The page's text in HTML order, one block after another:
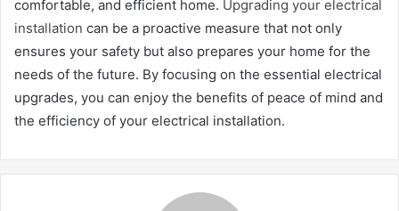
comfortable, and efficient home. Upgrading your electrical
installation can be a proactive measure that not only
ensures your safety but also prepares your home for the
needs of the future. By focusing on the essential electrical
upgrades, you can enjoy the benefits of peace of mind and
the efficiency of your electrical installation.